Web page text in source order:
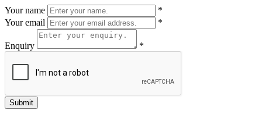
Your name
*
Your email
*
Enquiry *
Submit